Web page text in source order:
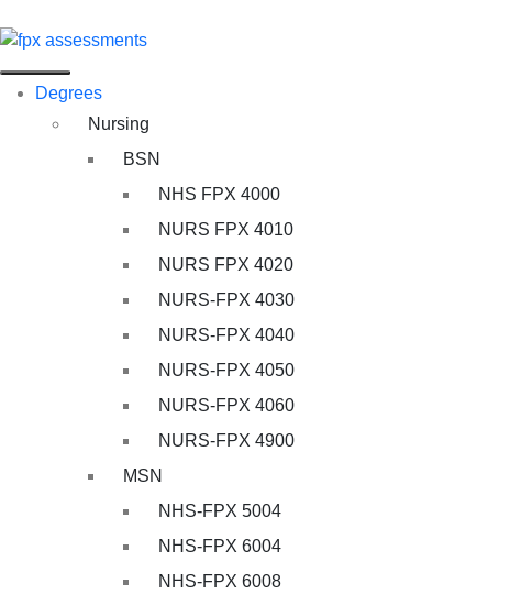
Degrees
Nursing
BSN
NHS FPX 4000
NURS FPX 4010
NURS FPX 4020
NURS-FPX 4030
NURS-FPX 4040
NURS-FPX 4050
NURS-FPX 4060
NURS-FPX 4900
MSN
NHS-FPX 5004
NHS-FPX 6004
NHS-FPX 6008